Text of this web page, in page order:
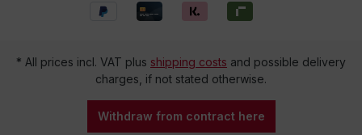
* All prices incl. VAT plus shipping costs and possible delivery
charges, if not stated otherwise.
Withdraw from contract here